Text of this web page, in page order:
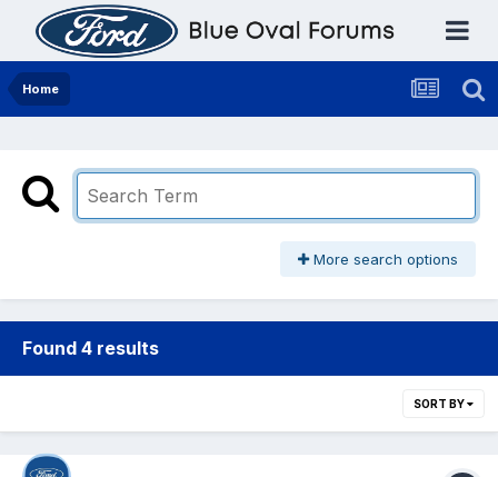
Home
More search options
Found 4 results
SORT BY